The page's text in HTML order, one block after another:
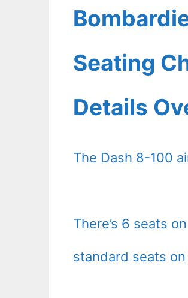
Seating
Details
The Dash 8-100
There’s 6 seats
standard seats